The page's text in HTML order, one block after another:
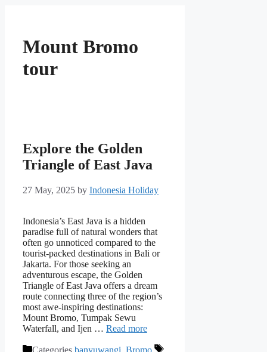
Mount Bromo
tour
Explore the Golden
Triangle of East Java
27 May, 2025 by Indonesia Holiday
Indonesia’s East Java is a hidden
paradise full of natural wonders that
often go unnoticed compared to the
tourist-packed destinations in Bali or
Jakarta. For those seeking an
adventurous escape, the Golden
Triangle of East Java offers a dream
route connecting three of the region’s
most awe-inspiring destinations:
Mount Bromo, Tumpak Sewu
Waterfall, and Ijen … Read more
Categories banyuwangi, Bromo